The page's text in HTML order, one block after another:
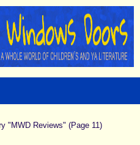
"MWD Reviews" (Page 11)